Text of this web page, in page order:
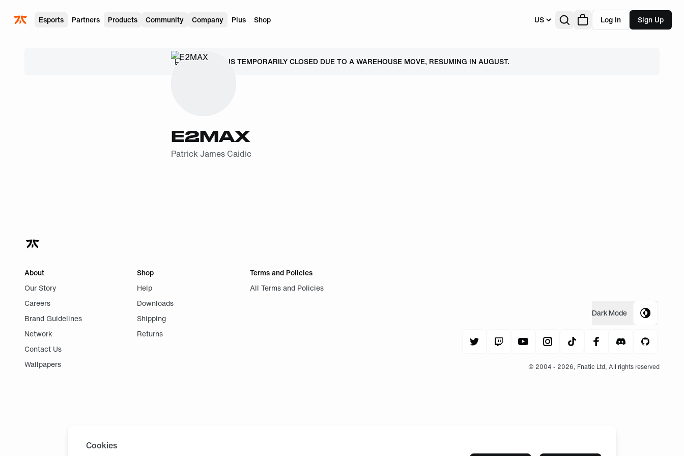
Esports Partners Products Community Company Plus Shop US Log In Sign Up
SHIPPING IS TEMPORARILY CLOSED DUE TO A WAREHOUSE MOVE, RESUMING IN AUGUST.
E2MAX
Patrick James Caidic
Cookies
About
Our Story
Careers
Brand Guidelines
Network
Contact Us
Wallpapers
Shop
Help
Downloads
Shipping
Returns
Terms and Policies
All Terms and Policies
DarkMode
© 2004 - 2026, Fnatic Ltd, All rights reserved